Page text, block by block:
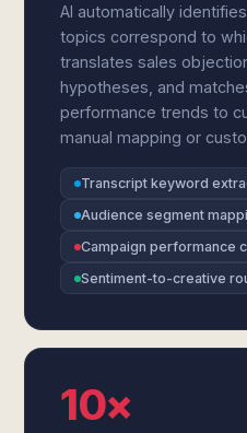
AI automatically
topics correspond to
translates sales
hypotheses, and
performance trends to
manual mapping or
Transcript keyword
Audience segment
Campaign performance
Sentiment-to-creative
10×